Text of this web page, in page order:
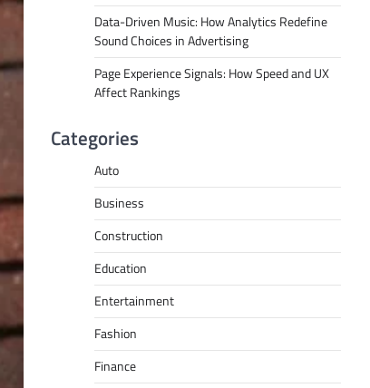
Data-Driven Music: How Analytics Redefine
Sound Choices in Advertising
Page Experience Signals: How Speed and UX
Affect Rankings
Categories
Auto
Business
Construction
Education
Entertainment
Fashion
Finance